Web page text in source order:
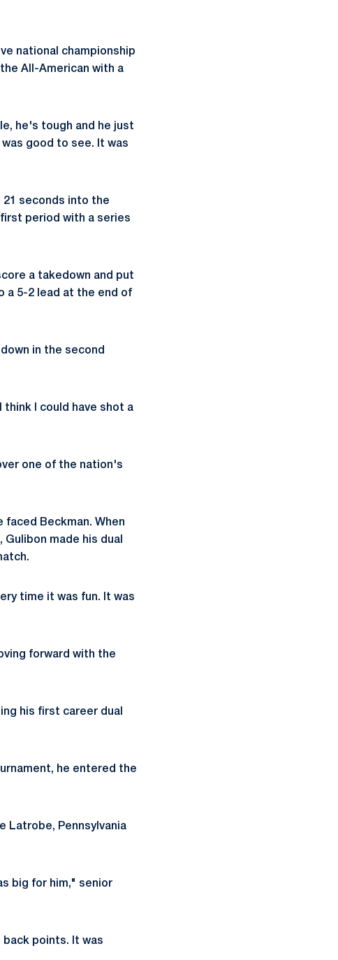
national championship
All-American with a
he's tough and he just
good to see. It was
21 seconds into the
period with a series
a takedown and put
a 5-2 lead at the end of
in the second
I could have shot a
one of the nation's
Beckman. When
made his dual
time it was fun. It was
forward with the
his first career dual
he entered the
Latrobe, Pennsylvania
big for him," senior
points. It was